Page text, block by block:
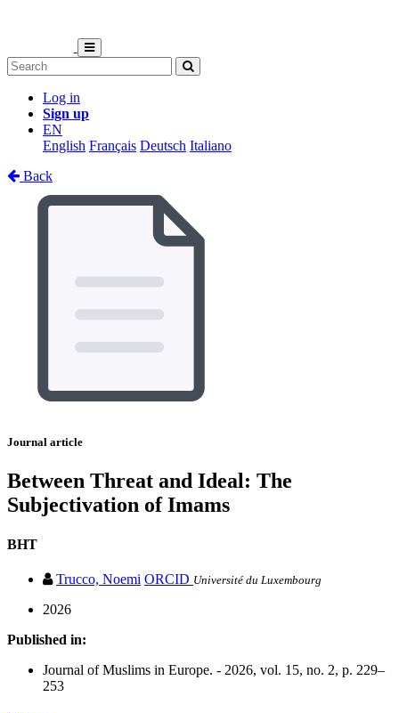
Log in
Sign up
EN
English Français Deutsch Italiano
Back
Journal article
Between Threat and Ideal: The
Subjectivation of Imams
BHT
Trucco, Noemi ORCID Université du Luxembourg
2026
Published in:
Journal of Muslims in Europe. - 2026, vol. 15, no. 2, p. 229–
253